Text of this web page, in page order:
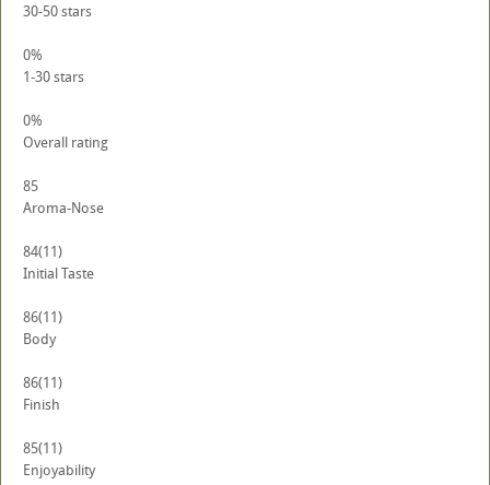
30-50 stars
0%
1-30 stars
0%
Overall rating
85
Aroma-Nose
84(11)
Initial Taste
86(11)
Body
86(11)
Finish
85(11)
Enjoyability